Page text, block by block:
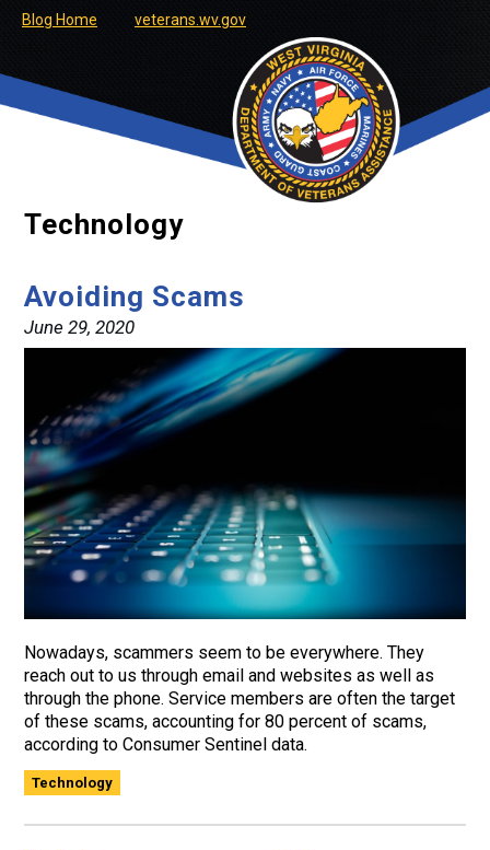
Blog Home veterans.wv.gov
Technology
Avoiding Scams
June 29, 2020
Nowadays, scammers seem to be everywhere. They
reach out to us through email and websites as well as
through the phone. Service members are often the target
of these scams, accounting for 80 percent of scams,
according to Consumer Sentinel data.
Technology